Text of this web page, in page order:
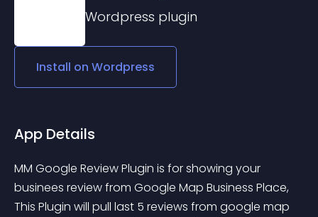
Wordpress plugin
Install on Wordpress
App Details
MM Google Review Plugin is for showing your
businees review from Google Map Business Place,
This Plugin will pull last 5 reviews from google map